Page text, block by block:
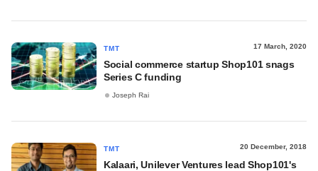
TMT 17 March, 2020
Social commerce startup Shop101 snags
Series C funding
Joseph Rai
TMT 20 December, 2018
Kalaari, Unilever Ventures lead Shop101's